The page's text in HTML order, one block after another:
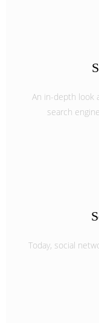
An in-depth look
search
Today, social